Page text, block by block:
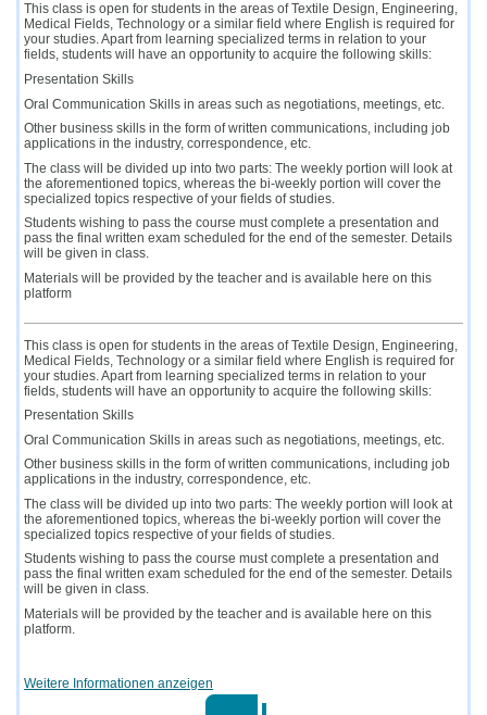
This class is open for students in the areas of Textile Design, Engineering,
Medical Fields, Technology or a similar field where English is required for
your studies. Apart from learning specialized terms in relation to your
fields, students will have an opportunity to acquire the following skills:
Presentation Skills
Oral Communication Skills in areas such as negotiations, meetings, etc.
Other business skills in the form of written communications, including job
applications in the industry, correspondence, etc.
The class will be divided up into two parts: The weekly portion will look at
the aforementioned topics, whereas the bi-weekly portion will cover the
specialized topics respective of your fields of studies.
Students wishing to pass the course must complete a presentation and
pass the final written exam scheduled for the end of the semester. Details
will be given in class.
Materials will be provided by the teacher and is available here on this
platform
This class is open for students in the areas of Textile Design, Engineering,
Medical Fields, Technology or a similar field where English is required for
your studies. Apart from learning specialized terms in relation to your
fields, students will have an opportunity to acquire the following skills:
Presentation Skills
Oral Communication Skills in areas such as negotiations, meetings, etc.
Other business skills in the form of written communications, including job
applications in the industry, correspondence, etc.
The class will be divided up into two parts: The weekly portion will look at
the aforementioned topics, whereas the bi-weekly portion will cover the
specialized topics respective of your fields of studies.
Students wishing to pass the course must complete a presentation and
pass the final written exam scheduled for the end of the semester. Details
will be given in class.
Materials will be provided by the teacher and is available here on this
platform.
Weitere Informationen anzeigen